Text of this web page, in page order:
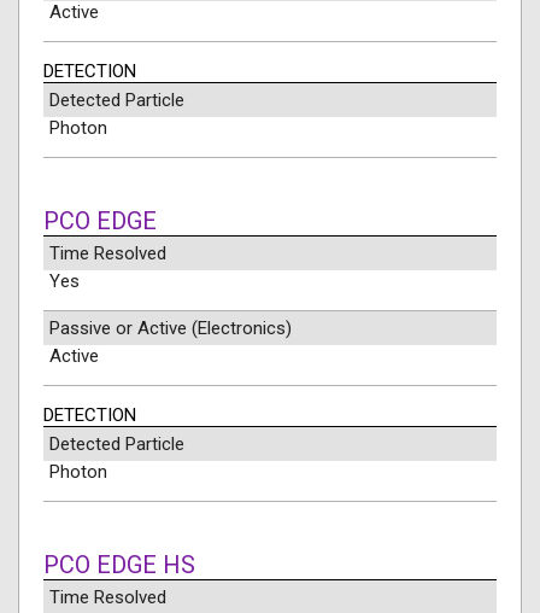
Active
DETECTION
Detected Particle
Photon
PCO EDGE
Time Resolved
Yes
Passive or Active (Electronics)
Active
DETECTION
Detected Particle
Photon
PCO EDGE HS
Time Resolved